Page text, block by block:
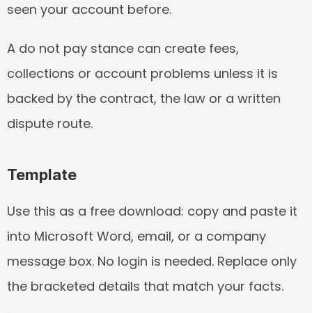
seen your account before.
A do not pay stance can create fees,
collections or account problems unless it is
backed by the contract, the law or a written
dispute route.
Template
Use this as a free download: copy and paste it
into Microsoft Word, email, or a company
message box. No login is needed. Replace only
the bracketed details that match your facts.